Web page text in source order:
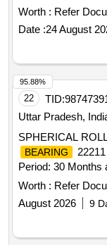
3601 SKF NO.
OF FAG
after the date of
Worth : Refer
Date :24 August
22 TID:
Uttar Pradesh,
SPHERICAL
BEARING
Period: 30 Months
Worth : Refer
August 2026
9
95.88%